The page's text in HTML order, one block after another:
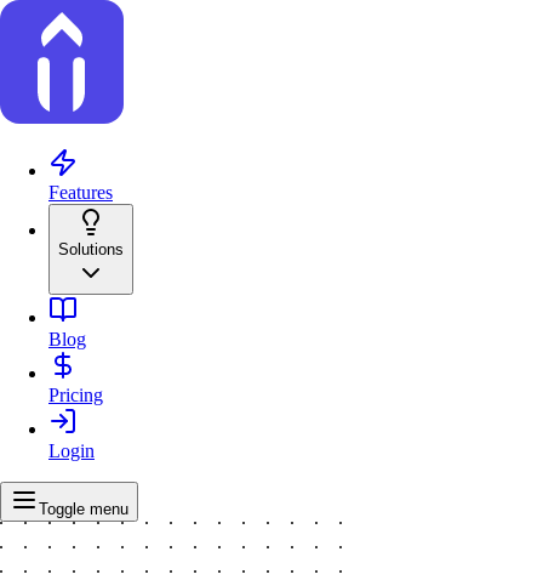
Features
Solutions
Blog
Pricing
Login
Toggle menu